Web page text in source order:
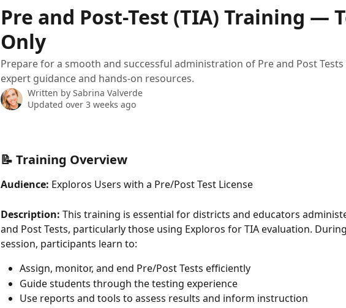
Pre and Post-Test (TIA) Training —
Only
Prepare for a smooth and successful administration of Pre and Post
expert guidance and hands-on resources.
Written by Sabrina Valverde
Updated over 3 weeks ago
📝 Training Overview
Audience: Exploros Users with a Pre/Post Test License
Description: This training is essential for districts and educators
and Post Tests, particularly those using Exploros for TIA evaluation.
session, participants learn to:
Assign, monitor, and end Pre/Post Tests efficiently
Guide students through the testing experience
Use reports and tools to assess results and inform instruction